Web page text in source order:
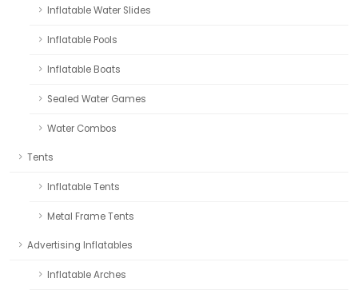
Inflatable Water Slides
Inflatable Pools
Inflatable Boats
Sealed Water Games
Water Combos
Tents
Inflatable Tents
Metal Frame Tents
Advertising Inflatables
Inflatable Arches